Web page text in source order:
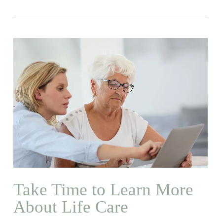
Take Time to Learn More
About Life Care